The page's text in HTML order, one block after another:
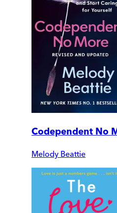
Codependent No
Melody Beattie